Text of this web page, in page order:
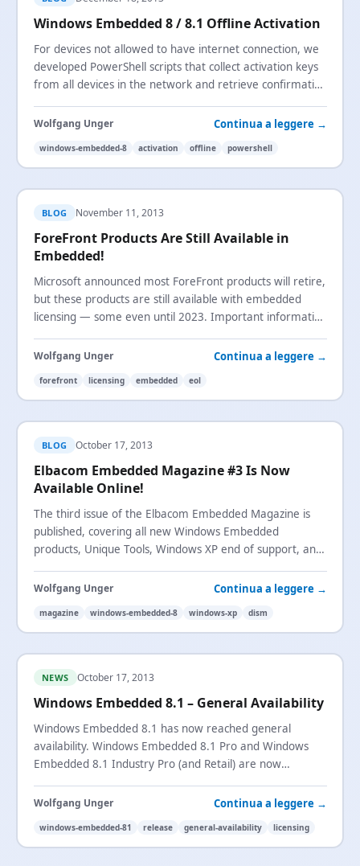
Windows Embedded 8 / 8.1 Offline Activation
For devices not allowed to have internet connection, we
developed PowerShell scripts that collect activation keys
from all devices in the network and retrieve confirmation
Wolfgang Unger Continua a leggere →
windows-embedded-8 activation offline powershell
BLOG November 11, 2013
ForeFront Products Are Still Available in
Embedded!
Microsoft announced most ForeFront products will retire,
but these products are still available with embedded
licensing — some even until 2023. Important information
Wolfgang Unger Continua a leggere →
forefront licensing embedded eol
BLOG October 17, 2013
Elbacom Embedded Magazine #3 Is Now
Available Online!
The third issue of the Elbacom Embedded Magazine is
published, covering all new Windows Embedded
products, Unique Tools, Windows XP end of support, and
Wolfgang Unger Continua a leggere →
magazine windows-embedded-8 windows-xp dism
NEWS October 17, 2013
Windows Embedded 8.1 – General Availability
Windows Embedded 8.1 has now reached general
availability. Windows Embedded 8.1 Pro and Windows
Embedded 8.1 Industry Pro (and Retail) are now
Wolfgang Unger Continua a leggere →
windows-embedded-81 release general-availability licensing